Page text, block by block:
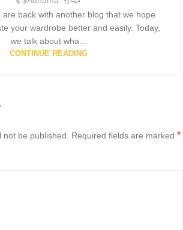
are back with another blog that we hope
your wardrobe better and easily. Today,
we talk about wha...
CONTINUE READING
be published. Required fields are marked *